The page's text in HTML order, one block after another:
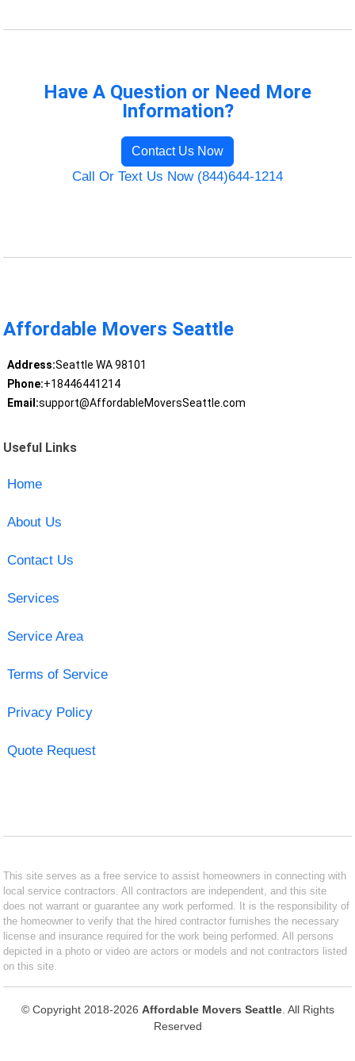
Have A Question or Need More
Information?
Contact Us Now
Call Or Text Us Now (844)644-1214
Affordable Movers Seattle
Address:Seattle WA 98101
Phone:+18446441214
Email:support@AffordableMoversSeattle.com
Useful Links
Home
About Us
Contact Us
Services
Service Area
Terms of Service
Privacy Policy
Quote Request
This site serves as a free service to assist homeowners in connecting with
local service contractors. All contractors are independent, and this site
does not warrant or guarantee any work performed. It is the responsibility of
the homeowner to verify that the hired contractor furnishes the necessary
license and insurance required for the work being performed. All persons
depicted in a photo or video are actors or models and not contractors listed
on this site.
© Copyright 2018-2026 Affordable Movers Seattle. All Rights
Reserved